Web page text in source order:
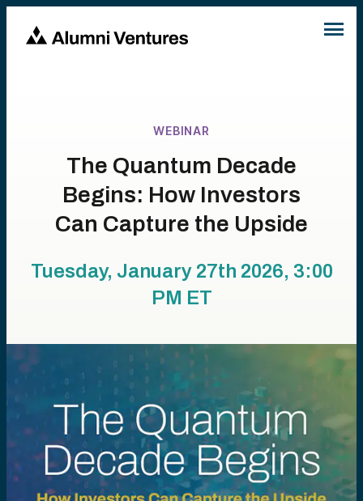
WEBINAR
The Quantum Decade
Begins: How Investors
Can Capture the Upside
Tuesday, January 27th 2026, 3:00
PM ET